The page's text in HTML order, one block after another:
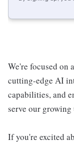
We're focused on
cutting-edge AI
capabilities, and
serve our growing
If you're excited